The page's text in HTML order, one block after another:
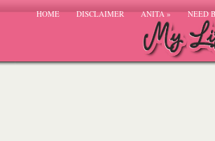
HOME DISCLAIMER ANITA» NEED